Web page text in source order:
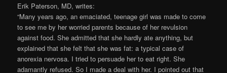
Erik Paterson, MD, writes:
“Many years ago, an emaciated, teenage girl was made to come
to see me by her worried parents because of her revulsion
against food. She admitted that she hardly ate anything, but
explained that she felt that she was fat: a typical case of
anorexia nervosa. I tried to persuade her to eat right. She
adamantly refused. So I made a deal with her. I pointed out that